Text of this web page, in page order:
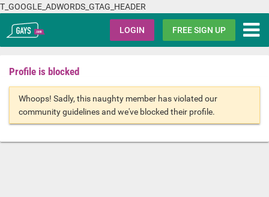
T_GOOGLE_ADWORDS_GTAG_HEADER
Gays.com LOGIN FREE SIGN UP
Profile is blocked
Whoops! Sadly, this naughty member has violated our
community guidelines and we've blocked their profile.